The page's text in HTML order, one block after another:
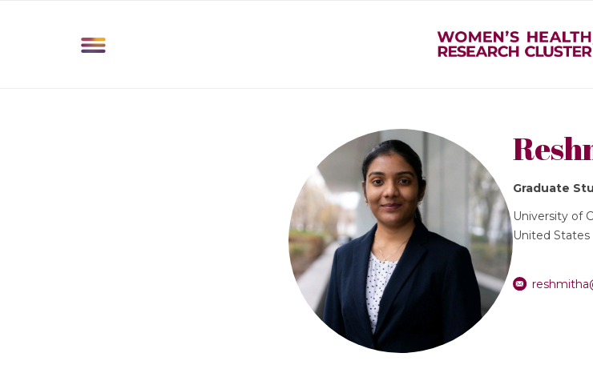
Graduate
University of
United States